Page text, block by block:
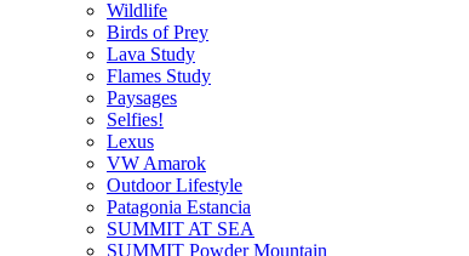
Wildlife
Birds of Prey
Lava Study
Flames Study
Paysages
Selfies!
Lexus
VW Amarok
Outdoor Lifestyle
Patagonia Estancia
SUMMIT AT SEA
SUMMIT Powder Mountain